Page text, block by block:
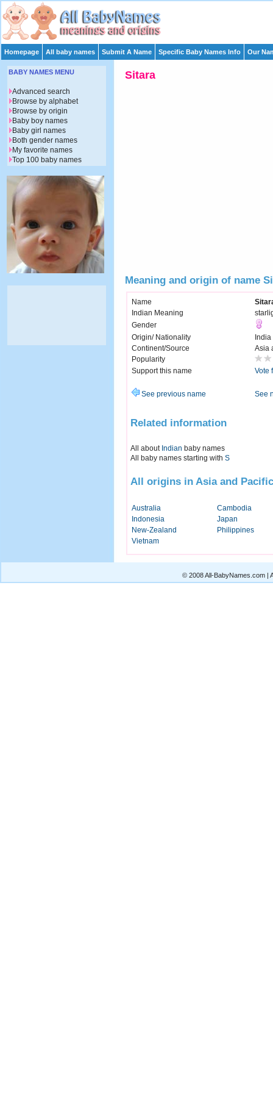
Homepage All baby names Submit A Name Specific Baby Names Info Our
Sitara
Meaning and origin of name
Name
Indian Meaning
Gender
Origin/ Nationality
India
Continent/Source
Asia
Popularity
Support this name
Vote
See previous name See
Related information
All about Indian baby names
All baby names starting with S
All origins in Asia and Pacific
Australia
Cambodia
Indonesia
Japan
New-Zealand
Philippines
Vietnam
BABY NAMES MENU
Advanced search
Browse by alphabet
Browse by origin
Baby boy names
Baby girl names
Both gender names
My favorite names
Top 100 baby names
© 2008 All-BabyNames.com |